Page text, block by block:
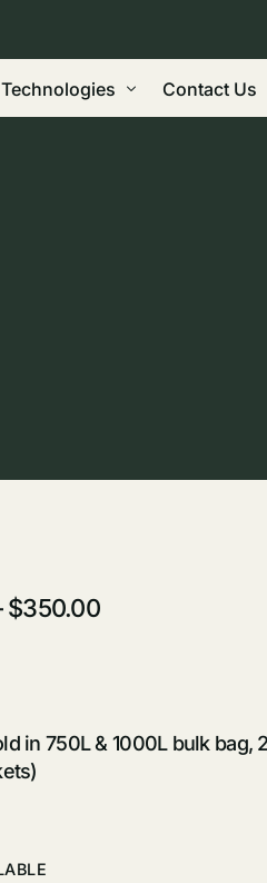
Contact Us
$350.00
in 750L & 1000L bulk bag,